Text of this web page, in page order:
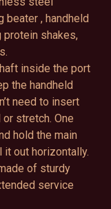
beater , handheld
protein shakes,
inside the port
the handheld
need to insert
stretch. One
hold the main
it out horizontally.
of sturdy
service